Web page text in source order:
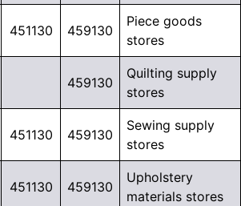
451130 459130
Piece goods
stores
459130
Quilting supply
stores
451130 459130
Sewing supply
stores
451130 459130
Upholstery
materials stores